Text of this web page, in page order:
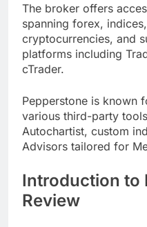
The broker offers
spanning forex,
cryptocurrencies, and
platforms including
cTrader.
Pepperstone is known
various third-party
Autochartist, custom
Advisors tailored for
Introduction to
Review